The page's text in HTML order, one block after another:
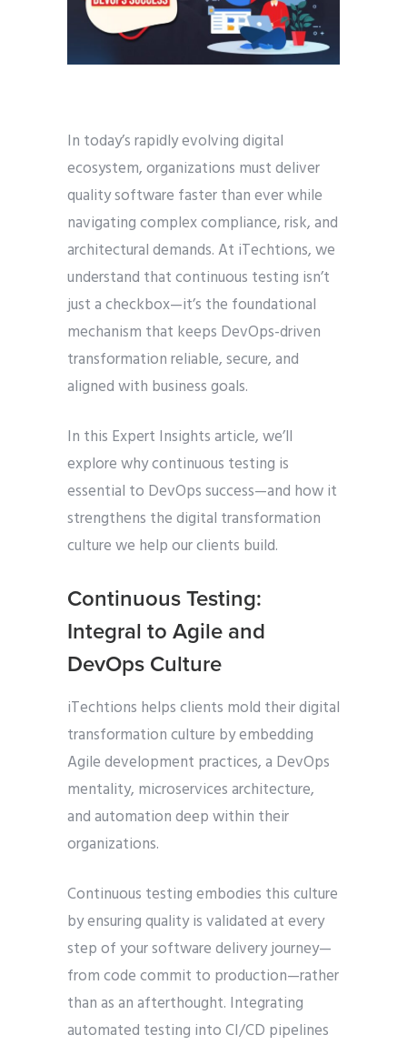
In today’s rapidly evolving digital
ecosystem, organizations must deliver
quality software faster than ever while
navigating complex compliance, risk, and
architectural demands. At iTechtions, we
understand that continuous testing isn’t
just a checkbox—it’s the foundational
mechanism that keeps DevOps-driven
transformation reliable, secure, and
aligned with business goals.
In this Expert Insights article, we’ll
explore why continuous testing is
essential to DevOps success—and how it
strengthens the digital transformation
culture we help our clients build.
Continuous Testing:
Integral to Agile and
DevOps Culture
iTechtions helps clients mold their digital
transformation culture by embedding
Agile development practices, a DevOps
mentality, microservices architecture,
and automation deep within their
organizations.
Continuous testing embodies this culture
by ensuring quality is validated at every
step of your software delivery journey—
from code commit to production—rather
than as an afterthought. Integrating
automated testing into CI/CD pipelines